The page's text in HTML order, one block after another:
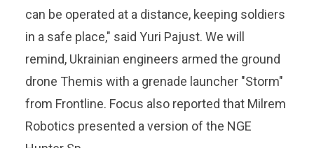
can be operated at a distance, keeping soldiers
in a safe place," said Yuri Pajust. We will
remind, Ukrainian engineers armed the ground
drone Themis with a grenade launcher "Storm"
from Frontline. Focus also reported that Milrem
Robotics presented a version of the NGE